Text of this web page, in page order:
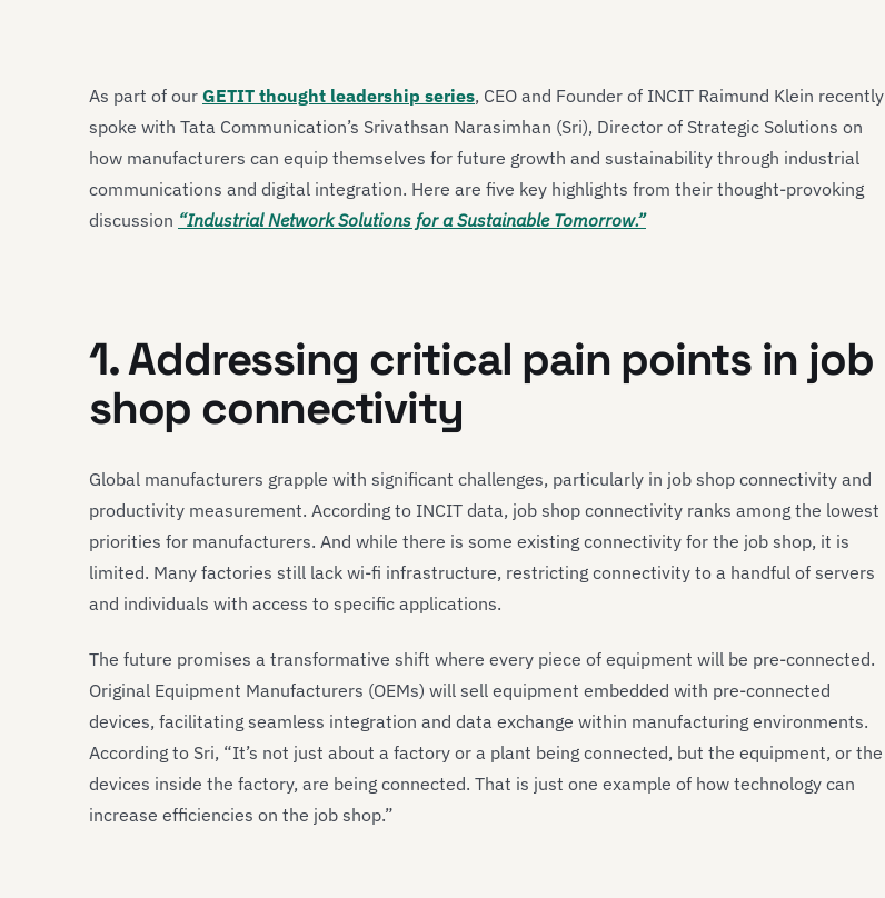
As part of our GETIT thought leadership series, CEO and Founder of INCIT Raimund Klein recently
spoke with Tata Communication’s Srivathsan Narasimhan (Sri), Director of Strategic Solutions on
how manufacturers can equip themselves for future growth and sustainability through industrial
communications and digital integration. Here are five key highlights from their thought-provoking
discussion “Industrial Network Solutions for a Sustainable Tomorrow.”
1. Addressing critical pain points in job
shop connectivity
Global manufacturers grapple with significant challenges, particularly in job shop connectivity and
productivity measurement. According to INCIT data, job shop connectivity ranks among the lowest
priorities for manufacturers. And while there is some existing connectivity for the job shop, it is
limited. Many factories still lack wi-fi infrastructure, restricting connectivity to a handful of servers
and individuals with access to specific applications.
The future promises a transformative shift where every piece of equipment will be pre-connected.
Original Equipment Manufacturers (OEMs) will sell equipment embedded with pre-connected
devices, facilitating seamless integration and data exchange within manufacturing environments.
According to Sri, “It’s not just about a factory or a plant being connected, but the equipment, or the
devices inside the factory, are being connected. That is just one example of how technology can
increase efficiencies on the job shop.”